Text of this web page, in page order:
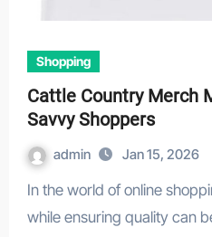
Shopping
Cattle Country Merch
Savvy Shoppers
admin Jan 15, 2026
In the world of online shopping, finding the best deals
while ensuring quality can